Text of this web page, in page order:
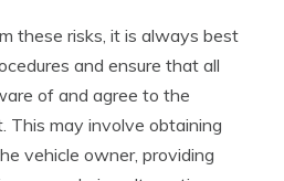
these risks, it is always best
and ensure that all
of and agree to the
This may involve obtaining
vehicle owner, providing